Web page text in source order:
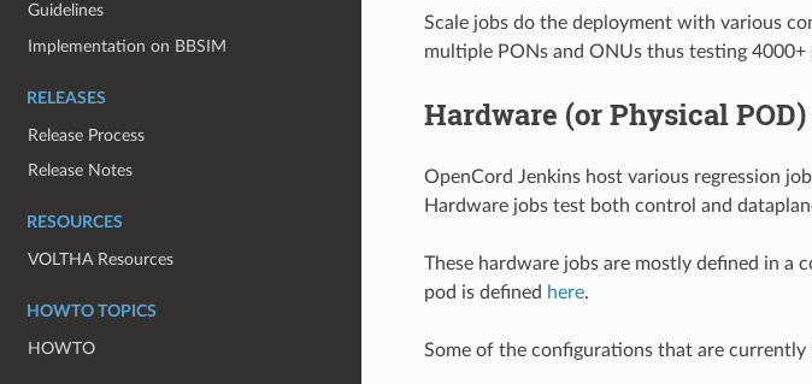
Guidelines
Implementation on BBSIM
RELEASES
Release Process
Release Notes
RESOURCES
VOLTHA Resources
HOWTO TOPICS
HOWTO
Scale jobs do the deployment with various
multiple PONs and ONUs thus testing
Hardware (or Physical
OpenCord Jenkins host various regression
Hardware jobs test both control and
These hardware jobs are mostly defined in
pod is defined here.
Some of the configurations that are currently